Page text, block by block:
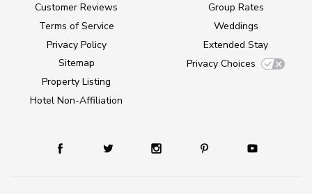
Customer Reviews
Terms of Service
Privacy Policy
Sitemap
Property Listing
Hotel Non-Affiliation
Group Rates
Weddings
Extended Stay
Privacy Choices